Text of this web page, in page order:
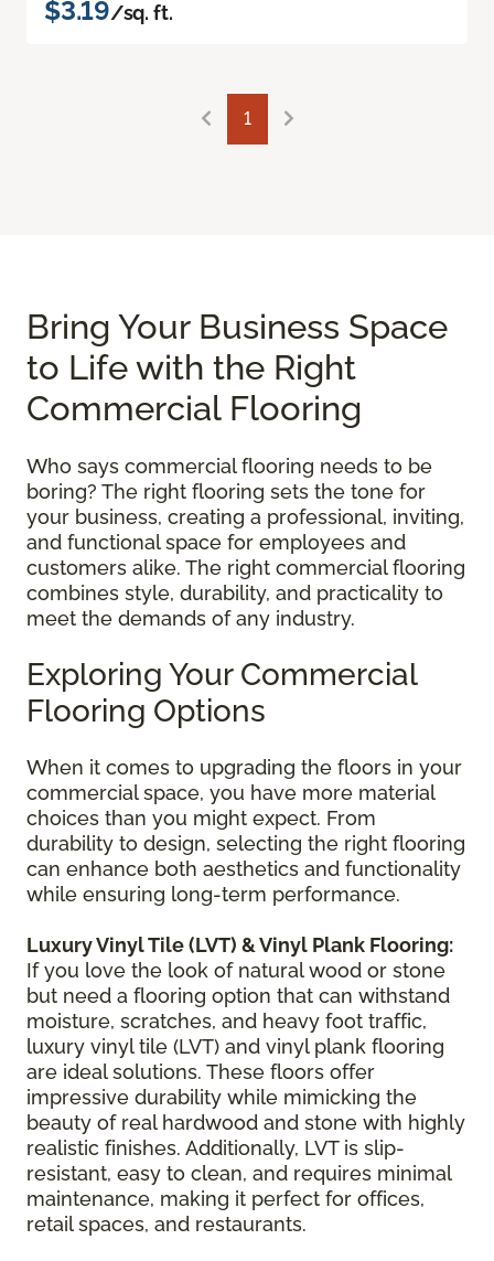
$3.19/sq. ft.
1
Bring Your Business Space
to Life with the Right
Commercial Flooring
Who says commercial flooring needs to be
boring? The right flooring sets the tone for
your business, creating a professional, inviting,
and functional space for employees and
customers alike. The right commercial flooring
combines style, durability, and practicality to
meet the demands of any industry.
Exploring Your Commercial
Flooring Options
When it comes to upgrading the floors in your
commercial space, you have more material
choices than you might expect. From
durability to design, selecting the right flooring
can enhance both aesthetics and functionality
while ensuring long-term performance.
Luxury Vinyl Tile (LVT) & Vinyl Plank Flooring:
If you love the look of natural wood or stone
but need a flooring option that can withstand
moisture, scratches, and heavy foot traffic,
luxury vinyl tile (LVT) and vinyl plank flooring
are ideal solutions. These floors offer
impressive durability while mimicking the
beauty of real hardwood and stone with highly
realistic finishes. Additionally, LVT is slip-
resistant, easy to clean, and requires minimal
maintenance, making it perfect for offices,
retail spaces, and restaurants.